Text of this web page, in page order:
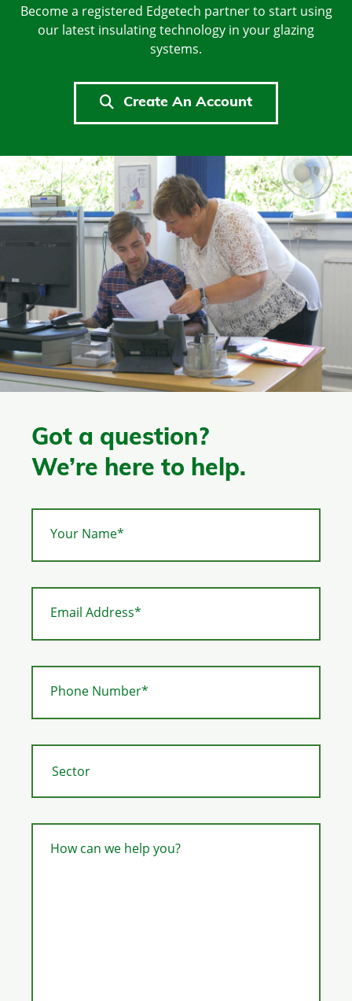
Become a registered Edgetech partner to start using
our latest insulating technology in your glazing
systems.
Create An Account
Got a question?
We’re here to help.
Your Name*
Email Address*
Phone Number*
How can we help you?